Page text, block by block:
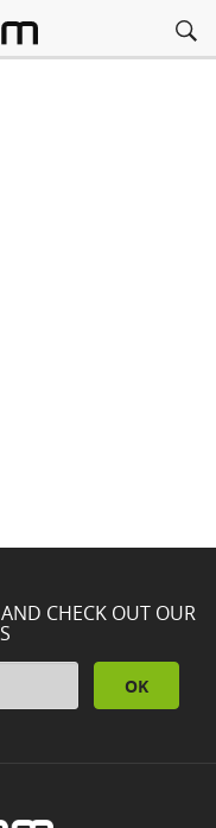
CHECK OUT OUR
OK